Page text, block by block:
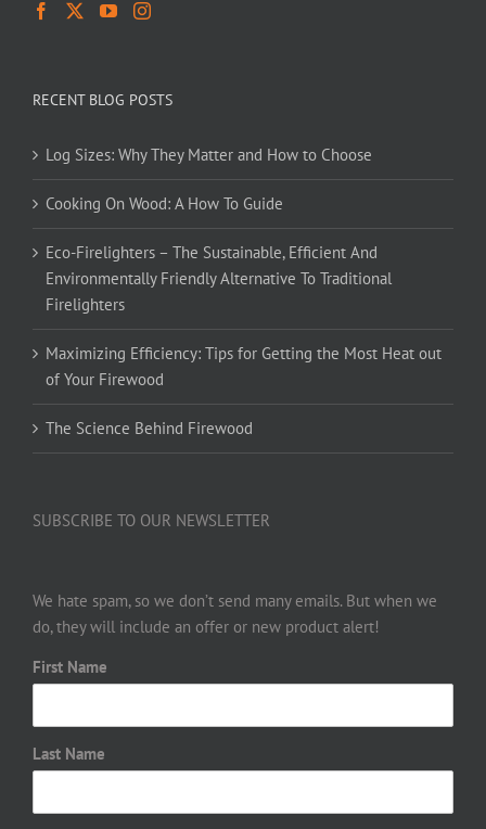
RECENT BLOG POSTS
Log Sizes: Why They Matter and How to Choose
Cooking On Wood: A How To Guide
Eco-Firelighters – The Sustainable, Efficient And
Environmentally Friendly Alternative To Traditional
Firelighters
Maximizing Efficiency: Tips for Getting the Most Heat out
of Your Firewood
The Science Behind Firewood
SUBSCRIBE TO OUR NEWSLETTER
We hate spam, so we don’t send many emails. But when we
do, they will include an offer or new product alert!
First Name
Last Name